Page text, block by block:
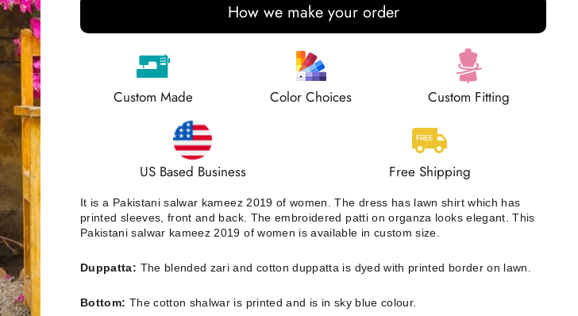
How we make your order
Custom Made Color Choices Custom Fitting
US Based Business Free Shipping
It is a Pakistani salwar kameez 2019 of women. The dress has lawn shirt which has
printed sleeves, front and back. The embroidered patti on organza looks elegant. This
Pakistani salwar kameez 2019 of women is available in custom size.
Duppatta: The blended zari and cotton duppatta is dyed with printed border on lawn.
Bottom: The cotton shalwar is printed and is in sky blue colour.